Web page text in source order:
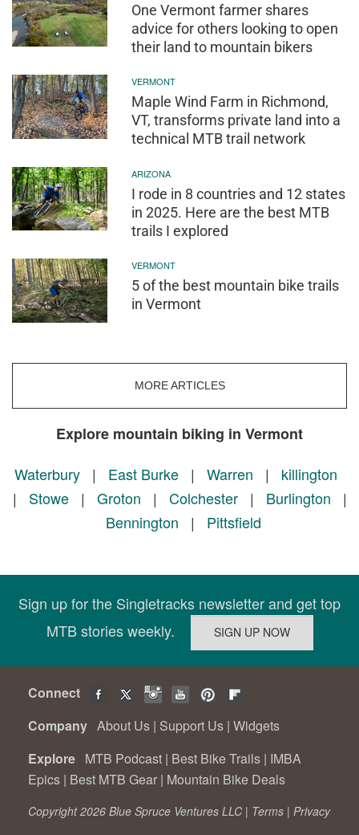
One Vermont farmer shares
advice for others looking to open
their land to mountain bikers
VERMONT
Maple Wind Farm in Richmond,
VT, transforms private land into a
technical MTB trail network
ARIZONA
I rode in 8 countries and 12 states
in 2025. Here are the best MTB
trails I explored
VERMONT
5 of the best mountain bike trails
in Vermont
MORE ARTICLES
Explore mountain biking in Vermont
Waterbury| East Burke| Warren | killington
| Stowe| Groton | Colchester| Burlington |
Bennington | Pittsfield
Sign up for the Singletracks newsletter and get top
MTB stories weekly.
Connect
Company About Us | Support Us | Widgets
Explore MTB Podcast | Best Bike Trails | IMBA
Epics | Best MTB Gear | Mountain Bike Deals
Copyright 2026 Blue Spruce Ventures LLC | Terms | Privacy